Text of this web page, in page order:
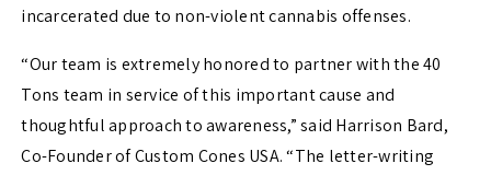
incarcerated due to non-violent cannabis offenses.
“Our team is extremely honored to partner with the 40
Tons team in service of this important cause and
thoughtful approach to awareness,” said Harrison Bard,
Co-Founder of Custom Cones USA. “The letter-writing